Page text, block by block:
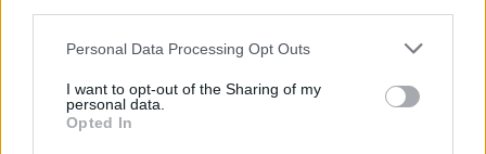
Personal Data Processing Opt Outs
I want to opt-out of the Sharing of my
personal data.
Opted In